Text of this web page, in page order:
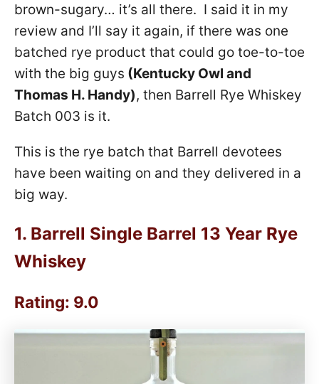
brown-sugary… it’s all there. I said it in my
review and I’ll say it again, if there was one
batched rye product that could go toe-to-toe
with the big guys (Kentucky Owl and
Thomas H. Handy), then Barrell Rye Whiskey
Batch 003 is it.
This is the rye batch that Barrell devotees
have been waiting on and they delivered in a
big way.
1. Barrell Single Barrel 13 Year Rye
Whiskey
Rating: 9.0